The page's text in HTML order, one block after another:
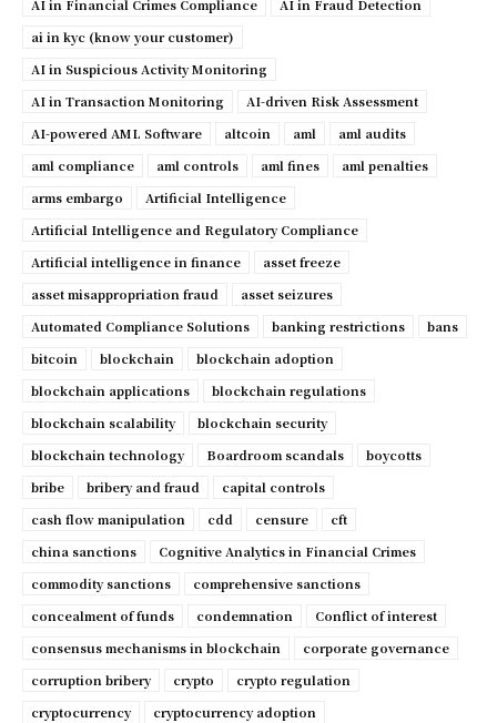
AI in Financial Crimes Compliance
AI in Fraud Detection
ai in kyc (know your customer)
AI in Suspicious Activity Monitoring
AI in Transaction Monitoring
AI-driven Risk Assessment
AI-powered AML Software
altcoin aml
aml audits
aml compliance
aml controls aml fines
aml penalties
arms embargo
Artificial Intelligence
Artificial Intelligence and Regulatory Compliance
Artificial intelligence in finance
asset freeze
asset misappropriation fraud
asset seizures
Automated Compliance Solutions
banking restrictions
bans
bitcoin
blockchain
blockchain adoption
blockchain applications
blockchain regulations
blockchain scalability
blockchain security
blockchain technology
Boardroom scandals
boycotts
bribe
bribery and fraud
capital controls
cash flow manipulation
cdd censure
cft
china sanctions
Cognitive Analytics in Financial Crimes
commodity sanctions
comprehensive sanctions
concealment of funds
condemnation
Conflict of interest
consensus mechanisms in blockchain
corporate governance
corruption bribery
crypto
crypto regulation
cryptocurrency
cryptocurrency adoption